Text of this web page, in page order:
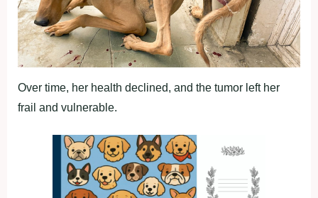
Over time, her health declined, and the tumor left her
frail and vulnerable.